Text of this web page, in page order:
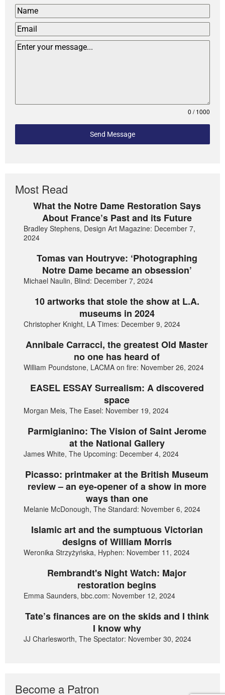
0 / 1000
Send Message
Most Read
What the Notre Dame Restoration Says
About France’s Past and its Future
Bradley Stephens, Design Art Magazine: December 7,
2024
Tomas van Houtryve: ‘Photographing
Notre Dame became an obsession’
Michael Naulin, Blind: December 7, 2024
10 artworks that stole the show at L.A.
museums in 2024
Christopher Knight, LA Times: December 9, 2024
Annibale Carracci, the greatest Old Master
no one has heard of
William Poundstone, LACMA on fire: November 26, 2024
EASEL ESSAY Surrealism: A discovered
space
Morgan Meis, The Easel: November 19, 2024
Parmigianino: The Vision of Saint Jerome
at the National Gallery
James White, The Upcoming: December 4, 2024
Picasso: printmaker at the British Museum
review – an eye-opener of a show in more
ways than one
Melanie McDonough, The Standard: November 6, 2024
Islamic art and the sumptuous Victorian
designs of William Morris
Weronika Strzyżyńska, Hyphen: November 11, 2024
Rembrandt's Night Watch: Major
restoration begins
Emma Saunders, bbc.com: November 12, 2024
Tate’s finances are on the skids and I think
I know why
JJ Charlesworth, The Spectator: November 30, 2024
Become a Patron